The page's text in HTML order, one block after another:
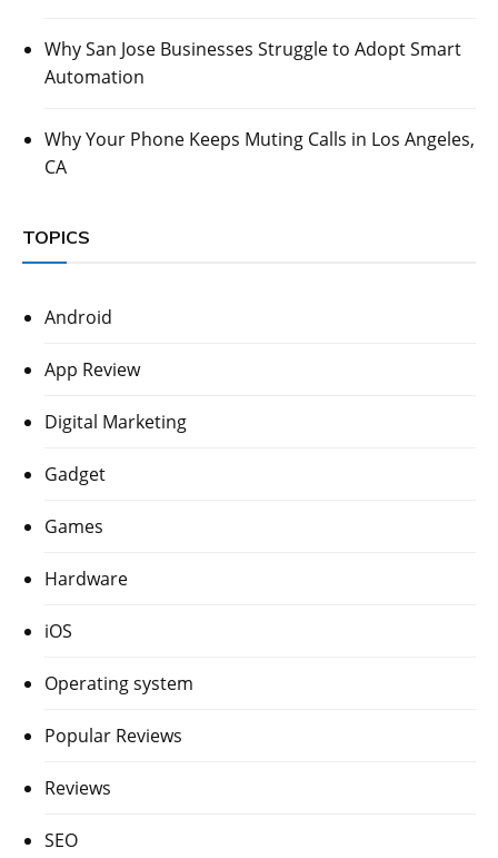
Why San Jose Businesses Struggle to Adopt Smart
Automation
Why Your Phone Keeps Muting Calls in Los Angeles,
CA
TOPICS
Android
App Review
Digital Marketing
Gadget
Games
Hardware
iOS
Operating system
Popular Reviews
Reviews
SEO